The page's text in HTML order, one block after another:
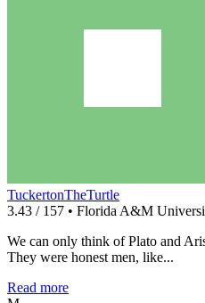
TuckertonTheTurtle
3.43 / 157 • Florida A&M
We can only think of Plato and
They were honest men, like...
Read more